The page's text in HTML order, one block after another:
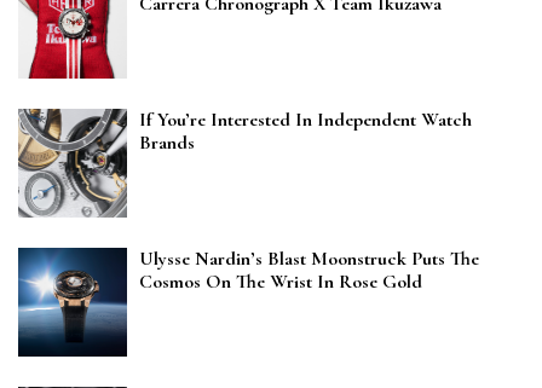
If You’re Interested In Independent Watch
Brands
Ulysse Nardin’s Blast Moonstruck Puts The
Cosmos On The Wrist In Rose Gold